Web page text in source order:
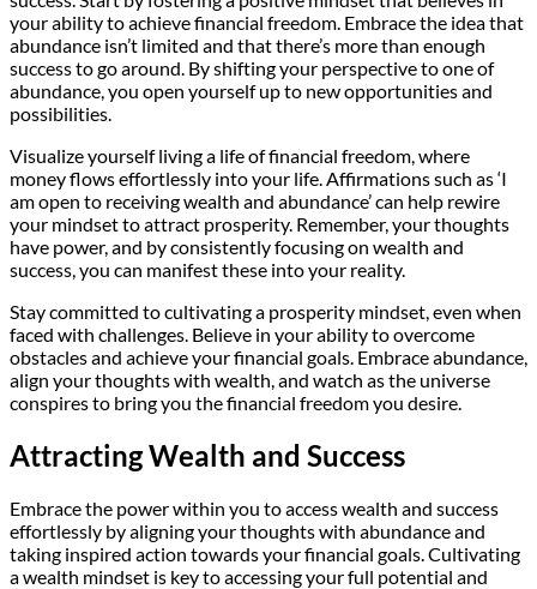
your ability to achieve financial freedom. Embrace the idea that
abundance isn’t limited and that there’s more than enough
success to go around. By shifting your perspective to one of
abundance, you open yourself up to new opportunities and
possibilities.
Visualize yourself living a life of financial freedom, where
money flows effortlessly into your life. Affirmations such as ‘I
am open to receiving wealth and abundance’ can help rewire
your mindset to attract prosperity. Remember, your thoughts
have power, and by consistently focusing on wealth and
success, you can manifest these into your reality.
Stay committed to cultivating a prosperity mindset, even when
faced with challenges. Believe in your ability to overcome
obstacles and achieve your financial goals. Embrace abundance,
align your thoughts with wealth, and watch as the universe
conspires to bring you the financial freedom you desire.
Attracting Wealth and Success
Embrace the power within you to access wealth and success
effortlessly by aligning your thoughts with abundance and
taking inspired action towards your financial goals. Cultivating
a wealth mindset is key to accessing your full potential and